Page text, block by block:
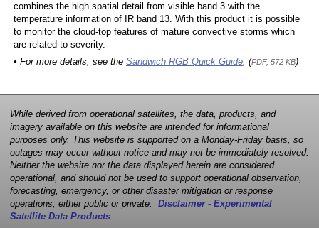
combines the high spatial detail from visible band 3 with the
temperature information of IR band 13. With this product it is possible
to monitor the cloud-top features of mature convective storms which
are related to severity.
• For more details, see the Sandwich RGB Quick Guide, (PDF, 572 KB)
While derived from operational satellites, the data, products, and
imagery available on this website are intended for informational
purposes only. This website is supported on a Monday-Friday basis, so
outages may occur without notice and may not be immediately resolved.
Neither the website nor the data displayed herein are considered
operational, and should not be used to support operational observation,
forecasting, emergency, or other disaster mitigation or response
operations, either public or private. Disclaimer - Experimental
Satellite Data Products